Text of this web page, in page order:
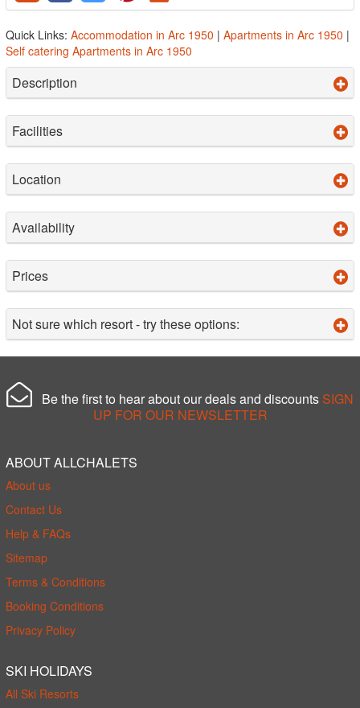
Quick Links: Accommodation in Arc 1950 | Apartments in Arc 1950 |
Self catering Apartments in Arc 1950
Description
Facilities
Location
Availability
Prices
Not sure which resort - try these options:
Be the first to hear about our deals and discounts SIGN
UP FOR OUR NEWSLETTER
ABOUT ALLCHALETS
About us
Contact Us
Help & FAQs
Sitemap
Terms & Conditions
Booking Conditions
Privacy Policy
SKI HOLIDAYS
All Ski Resorts